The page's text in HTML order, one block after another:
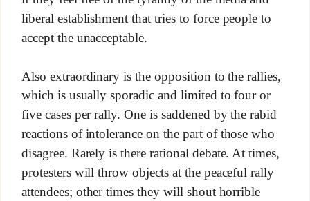
liberal establishment that tries to force people to
accept the unacceptable.
Also extraordinary is the opposition to the rallies,
which is usually sporadic and limited to four or
five cases per rally. One is saddened by the rabid
reactions of intolerance on the part of those who
disagree. Rarely is there rational debate. At times,
protesters will throw objects at the peaceful rally
attendees; other times they will shout horrible